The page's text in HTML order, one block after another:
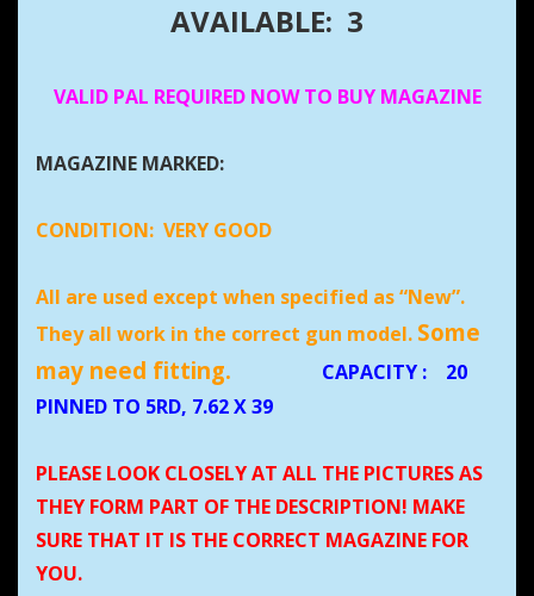
AVAILABLE: 3
VALID PAL REQUIRED NOW TO BUY MAGAZINE
MAGAZINE MARKED:
CONDITION: VERY GOOD
All are used except when specified as “New”.
They all work in the correct gun model. Some
may need fitting.
CAPACITY :
20
PINNED TO 5RD, 7.62 X 39
PLEASE LOOK CLOSELY AT ALL THE PICTURES AS
THEY FORM PART OF THE DESCRIPTION! MAKE
SURE THAT IT IS THE CORRECT MAGAZINE FOR
YOU.